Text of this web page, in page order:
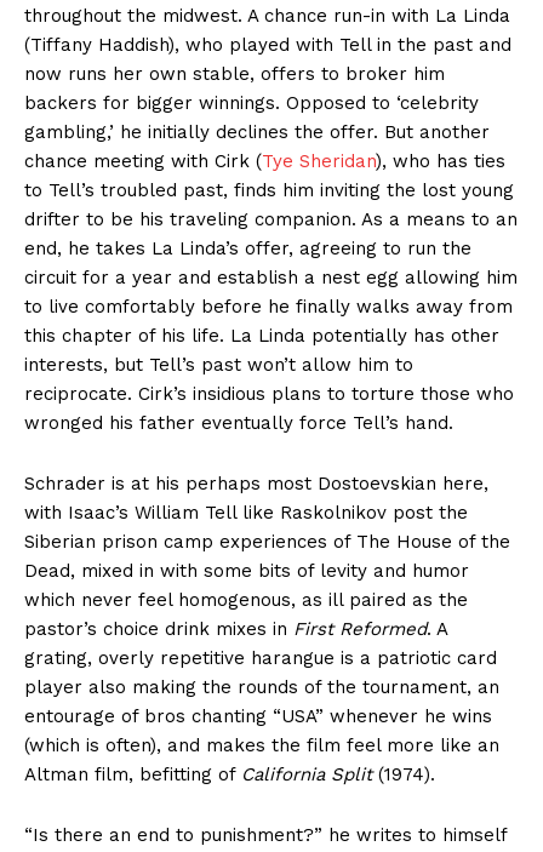
throughout the midwest. A chance run-in with La Linda
(Tiffany Haddish), who played with Tell in the past and
now runs her own stable, offers to broker him
backers for bigger winnings. Opposed to ‘celebrity
gambling,’ he initially declines the offer. But another
chance meeting with Cirk (Tye Sheridan), who has ties
to Tell’s troubled past, finds him inviting the lost young
drifter to be his traveling companion. As a means to an
end, he takes La Linda’s offer, agreeing to run the
circuit for a year and establish a nest egg allowing him
to live comfortably before he finally walks away from
this chapter of his life. La Linda potentially has other
interests, but Tell’s past won’t allow him to
reciprocate. Cirk’s insidious plans to torture those who
wronged his father eventually force Tell’s hand.
Schrader is at his perhaps most Dostoevskian here,
with Isaac’s William Tell like Raskolnikov post the
Siberian prison camp experiences of The House of the
Dead, mixed in with some bits of levity and humor
which never feel homogenous, as ill paired as the
pastor’s choice drink mixes in First Reformed. A
grating, overly repetitive harangue is a patriotic card
player also making the rounds of the tournament, an
entourage of bros chanting “USA” whenever he wins
(which is often), and makes the film feel more like an
Altman film, befitting of California Split(1974).
“Is there an end to punishment?” he writes to himself